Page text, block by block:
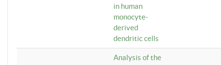
in human
monocyte-
derived
dendritic cells
Analysis of the